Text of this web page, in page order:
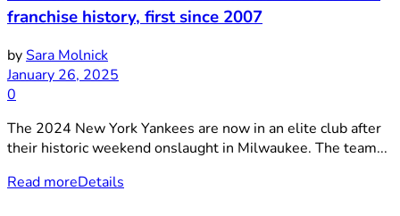
franchise history, first since 2007
bySara Molnick
January 26, 2025
0
The 2024 New York Yankees are now in an elite club after
their historic weekend onslaught in Milwaukee. The team...
Read moreDetails